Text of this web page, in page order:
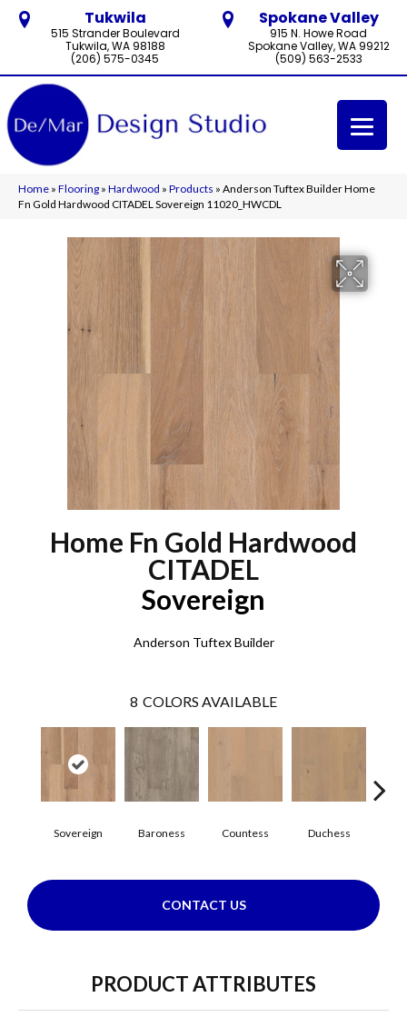
Tukwila
515 Strander Boulevard
Tukwila, WA 98188
(206) 575-0345
Spokane Valley
915 N. Howe Road
Spokane Valley, WA 99212
(509) 563-2533
Home » Flooring » Hardwood » Products » Anderson Tuftex Builder Home
Fn Gold Hardwood CITADEL Sovereign 11020_HWCDL
Home Fn Gold Hardwood
CITADEL
Sovereign
Anderson Tuftex Builder
8 COLORS AVAILABLE
Sovereign Baroness Countess Duchess
CONTACT US
PRODUCT ATTRIBUTES